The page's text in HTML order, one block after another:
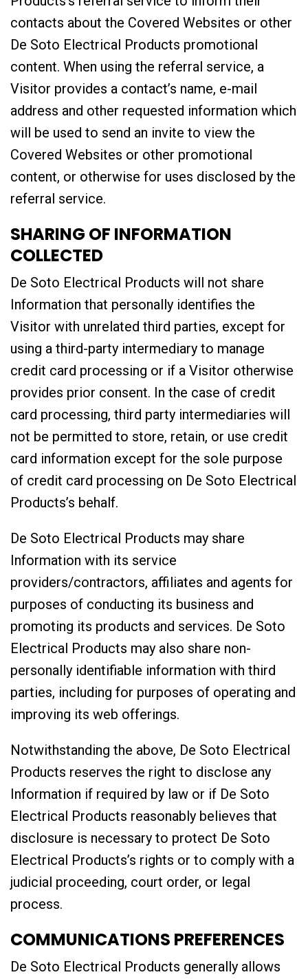
contacts about the Covered Websites or other
De Soto Electrical Products promotional
content. When using the referral service, a
Visitor provides a contact’s name, e-mail
address and other requested information which
will be used to send an invite to view the
Covered Websites or other promotional
content, or otherwise for uses disclosed by the
referral service.
SHARING OF INFORMATION
COLLECTED
De Soto Electrical Products will not share
Information that personally identifies the
Visitor with unrelated third parties, except for
using a third-party intermediary to manage
credit card processing or if a Visitor otherwise
provides prior consent. In the case of credit
card processing, third party intermediaries will
not be permitted to store, retain, or use credit
card information except for the sole purpose
of credit card processing on De Soto Electrical
Products’s behalf.
De Soto Electrical Products may share
Information with its service
providers/contractors, affiliates and agents for
purposes of conducting its business and
promoting its products and services. De Soto
Electrical Products may also share non-
personally identifiable information with third
parties, including for purposes of operating and
improving its web offerings.
Notwithstanding the above, De Soto Electrical
Products reserves the right to disclose any
Information if required by law or if De Soto
Electrical Products reasonably believes that
disclosure is necessary to protect De Soto
Electrical Products’s rights or to comply with a
judicial proceeding, court order, or legal
process.
COMMUNICATIONS PREFERENCES
De Soto Electrical Products generally allows